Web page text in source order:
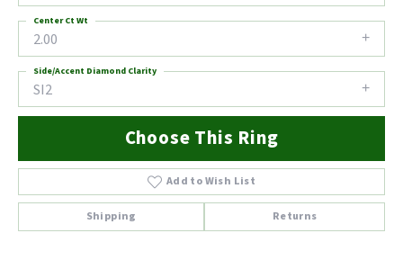
2.00
Center Ct Wt
SI2
Side/Accent Diamond Clarity
Choose This Ring
Add to Wish List
Shipping Returns